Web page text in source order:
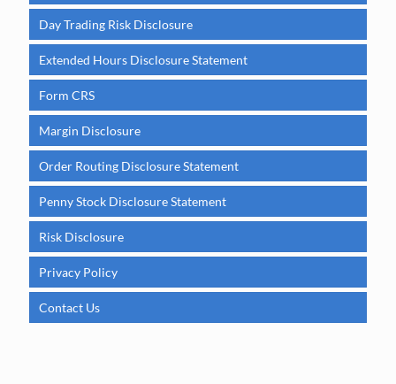
Day Trading Risk Disclosure
Extended Hours Disclosure Statement
Form CRS
Margin Disclosure
Order Routing Disclosure Statement
Penny Stock Disclosure Statement
Risk Disclosure
Privacy Policy
Contact Us